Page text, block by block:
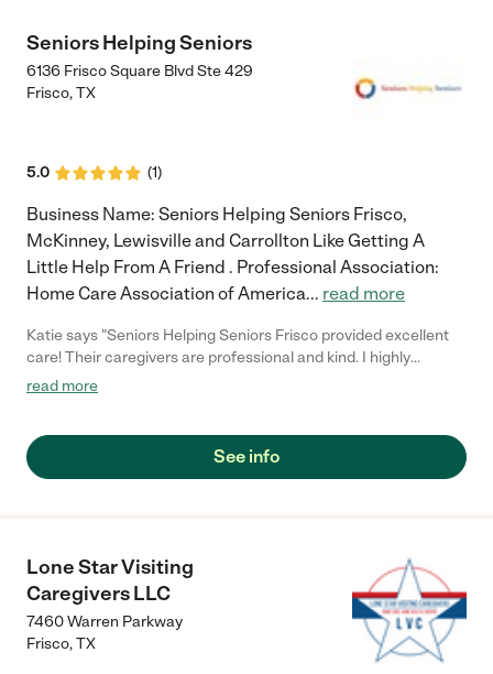
Seniors Helping Seniors
6136 Frisco Square Blvd Ste 429
Frisco,TX
5.0 (1)
Business Name: Seniors Helping Seniors Frisco,
McKinney, Lewisville and Carrollton Like Getting A
Little Help From A Friend . Professional Association:
Home Care Association of America... read more
Katie says "Seniors Helping Seniors Frisco provided excellent
care! Their caregivers are professional and kind. I highly
recommend them!"
read more
See info
Lone Star Visiting
Caregivers LLC
7460 Warren Parkway
Frisco,TX